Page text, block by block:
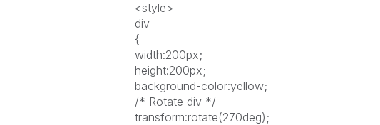
<style>
div
{
width:200px;
height:200px;
background-color:yellow;
/* Rotate div */
transform:rotate(270deg);